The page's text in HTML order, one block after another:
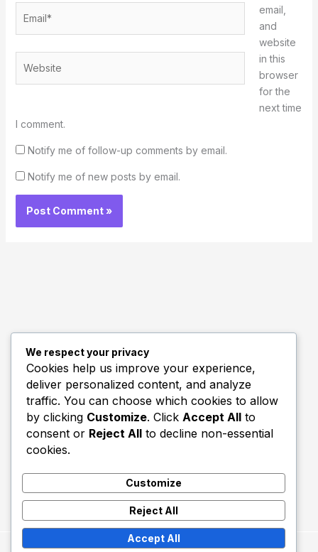
email,
and
website
in this
browser
for the
next time
I comment.
Notify me of follow-up comments by email.
Notify me of new posts by email.
Quick Links
Biography
Home
We respect your privacy
Cookies help us improve your experience,
deliver personalized content, and analyze
traffic. You can choose which cookies to allow
by clicking Customize. Click Accept All to
consent or Reject All to decline non-essential
cookies.
Customize
Reject All
Accept All